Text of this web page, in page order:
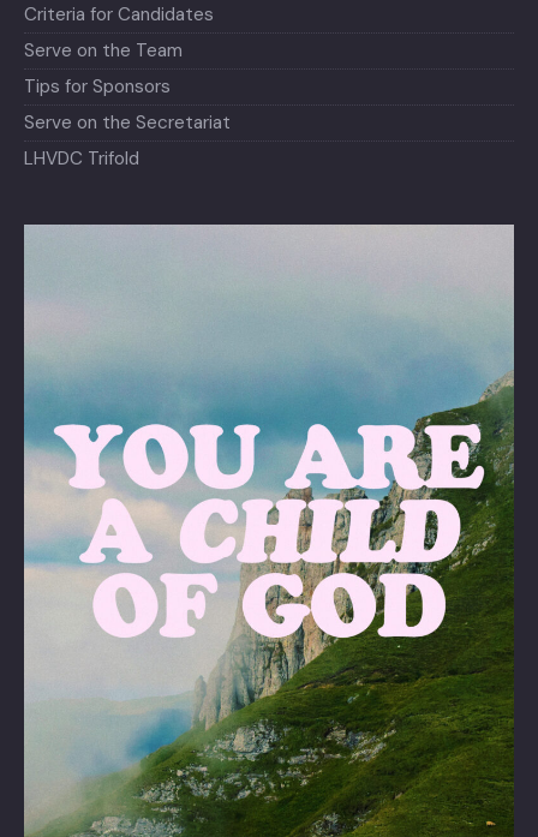
Criteria for Candidates
Serve on the Team
Tips for Sponsors
Serve on the Secretariat
LHVDC Trifold